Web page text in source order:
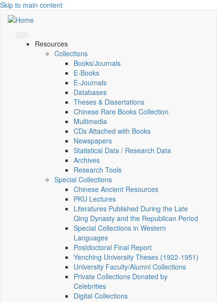
Skip to main content
Resources
Collections
Books/Journals
E-Books
E‑Journals
Databases
Theses & Dissertations
Chinese Rare Books Collection
Multimedia
CDs Attached with Books
Newspapers
Statistical Data / Research Data
Archives
Research Tools
Special Collections
Chinese Ancient Resources
PKU Lectures
Literatures Published During the Late
Qing Dynasty and the Republican Period
Special Collections in Western
Languages
Postdoctoral Final Report
Yenching University Theses (1922‑1951)
University Faculty/Alumni Collections
Private Collections Donated by
Celebrities
Digital Collections